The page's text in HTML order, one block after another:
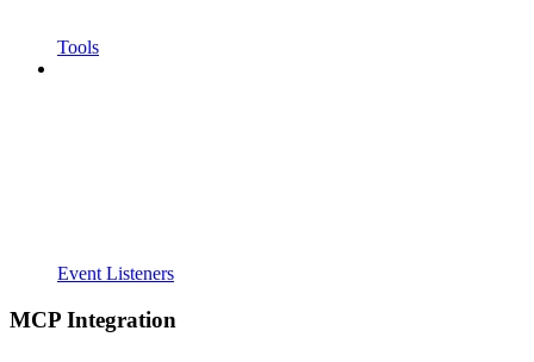
Tools
Event Listeners
MCP Integration